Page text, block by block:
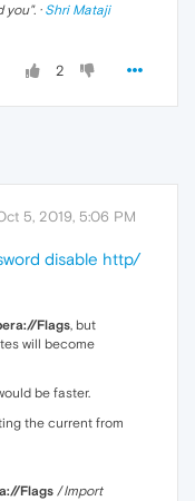
you". · Shri Mataji
2
5, 2019, 5:06 PM
disable http/
Flags, but
will become
be faster.
the current from
Flags /Import